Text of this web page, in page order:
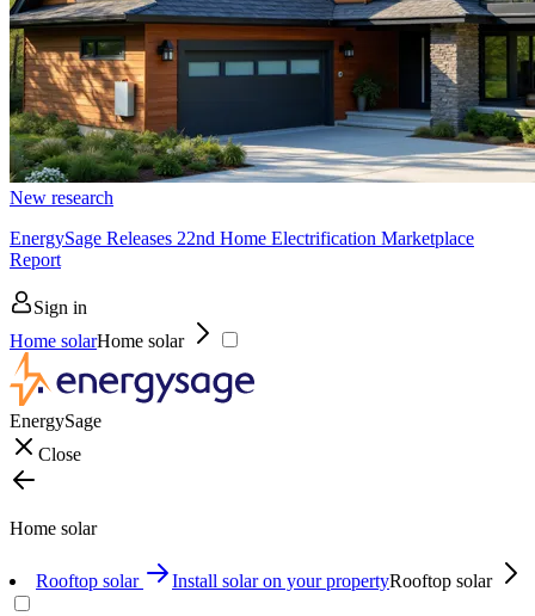
New research
EnergySage Releases 22nd Home Electrification Marketplace
Report
Sign in
Home solarHome solar
EnergySage
Close
Home solar
Rooftop solar Install solar on your propertyRooftop solar